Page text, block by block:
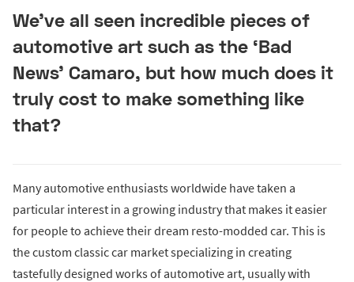
We’ve all seen incredible pieces of
automotive art such as the ‘Bad
News’ Camaro, but how much does it
truly cost to make something like
that?
Many automotive enthusiasts worldwide have taken a
particular interest in a growing industry that makes it easier
for people to achieve their dream resto-modded car. This is
the custom classic car market specializing in creating
tastefully designed works of automotive art, usually with